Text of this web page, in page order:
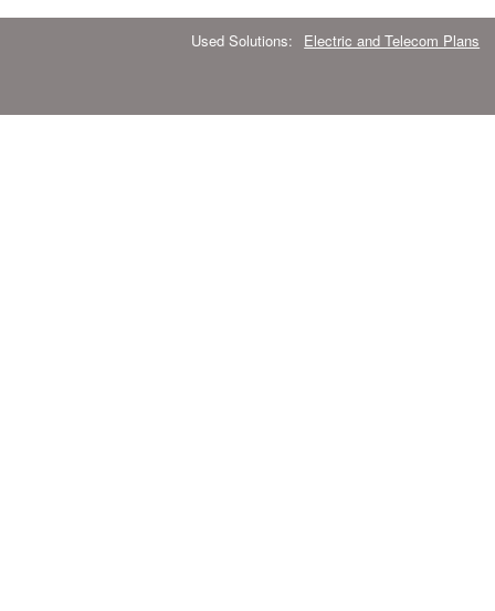
Used Solutions: Electric and Telecom Plans